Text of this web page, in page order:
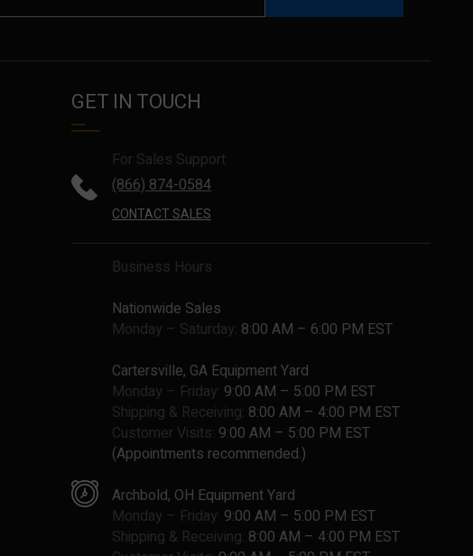
GET IN TOUCH
For Sales Support
(866) 874-0584
CONTACT SALES
Business Hours
Nationwide Sales
Monday – Saturday: 8:00 AM – 6:00 PM EST
Cartersville, GA Equipment Yard
Monday – Friday: 9:00 AM – 5:00 PM EST
Shipping & Receiving: 8:00 AM – 4:00 PM EST
Customer Visits: 9:00 AM – 5:00 PM EST
(Appointments recommended.)
Archbold, OH Equipment Yard
Monday – Friday: 9:00 AM – 5:00 PM EST
Shipping & Receiving: 8:00 AM – 4:00 PM EST